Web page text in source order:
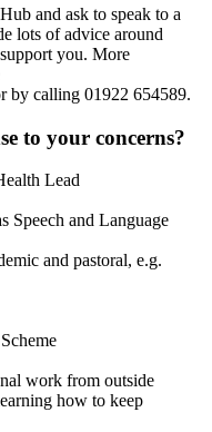
and ask to speak to a
lots of advice around
you. More
by calling 01922 654589.
to your concerns?
Lead
Speech and Language
and pastoral, e.g.
work from outside
how to keep